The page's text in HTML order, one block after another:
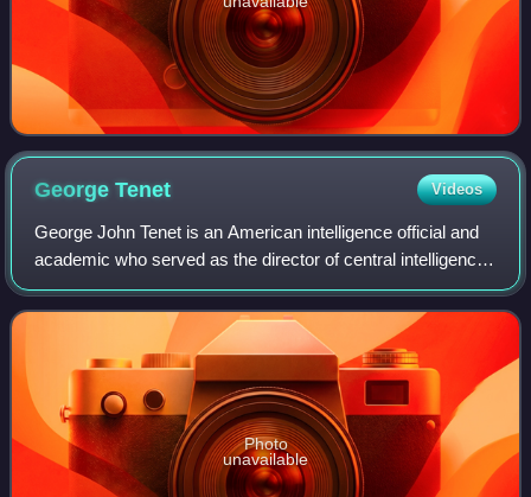
GeorgeTenet Videos
George John Tenet is an American intelligence official and
academic who served as the director of central intelligence
for the United States Central Intelligence Agency, as well as
a distinguished pro
Photo
unavailable